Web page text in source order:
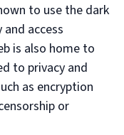
to use the dark
access
is also home to
to privacy and
as encryption
or